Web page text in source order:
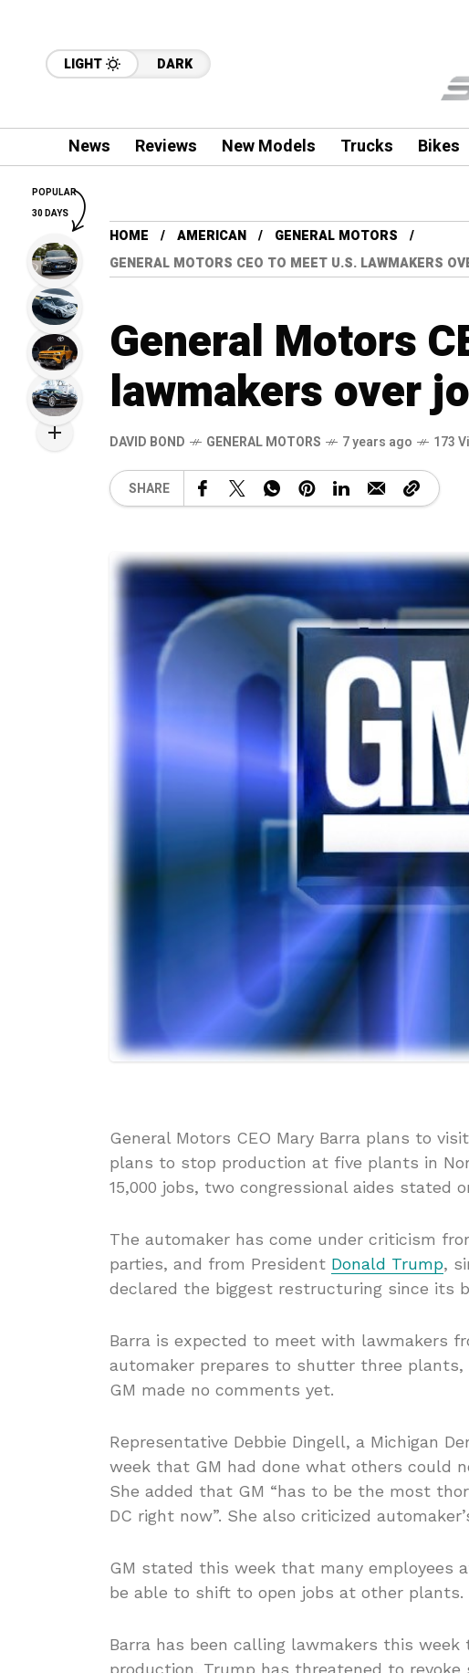
LIGHT DARK
News Reviews New Models Trucks Bikes
HOME AMERICAN
GENERAL MOTORS
GENERAL MOTORS CEO TO MEET U.S. LAWMAKERS
General Motors
lawmakers over
DAVID BOND GENERAL MOTORS 7 years ago 173
SHARE
General Motors CEO Mary Barra plans to
plans to stop production at five plants in
15,000 jobs, two congressional aides stated
The automaker has come under criticism
parties, and from President Donald Trump,
declared the biggest restructuring since its
Barra is expected to meet with lawmakers
automaker prepares to shutter three plants,
GM made no comments yet.
Representative Debbie Dingell, a Michigan
week that GM had done what others could
She added that GM “has to be the most
DC right now”. She also criticized
GM stated this week that many employees
be able to shift to open jobs at other plants.
Barra has been calling lawmakers this
production. Trump has threatened to
POPULAR
30 DAYS